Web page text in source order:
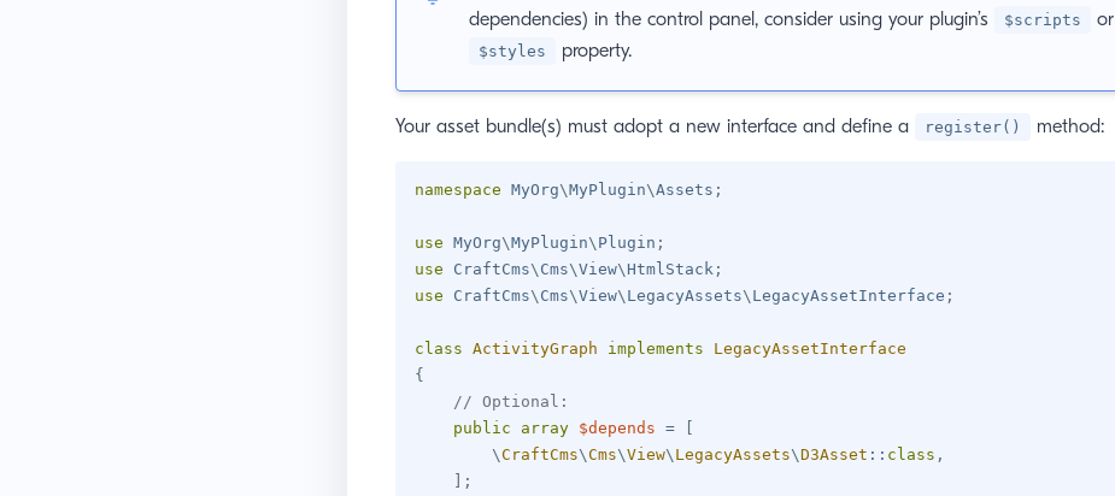
dependencies) in the control panel, consider using your plugin’s
$scripts or
$styles property.
Your asset bundle(s) must adopt a new interface and define a register() method:
namespace MyOrg\MyPlugin\Assets ;
use MyOrg\MyPlugin\ Plugin ;
use
CraftCms\ Cms\View\ HtmlStack ;
use
CraftCms\ Cms\View\ LegacyAssets\ LegacyAssetInterface ;
class ActivityGraph implements
LegacyAssetInterface
{
// Optional:
public
array $depends =
\CraftCms\Cms\View\ LegacyAssets\D3Asset :: class ,
;